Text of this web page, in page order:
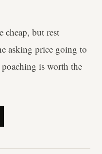
cheap, but rest
asking price going to
is worth the